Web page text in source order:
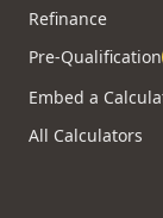
Refinance
Pre-Qualification
Embed a
All Calculators